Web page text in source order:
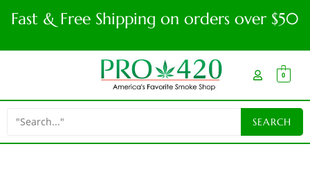
Fast & Free Shipping on orders over $50
0